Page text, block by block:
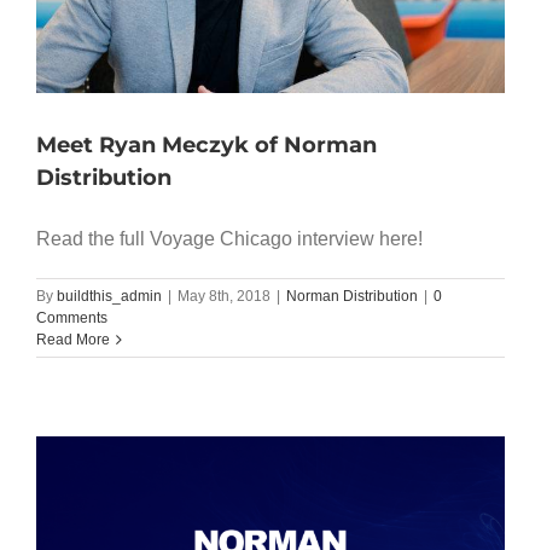
Meet Ryan Meczyk of Norman
Distribution
Read the full Voyage Chicago interview here!
By buildthis_admin | May 8th, 2018 | Norman Distribution | 0
Comments
Read More